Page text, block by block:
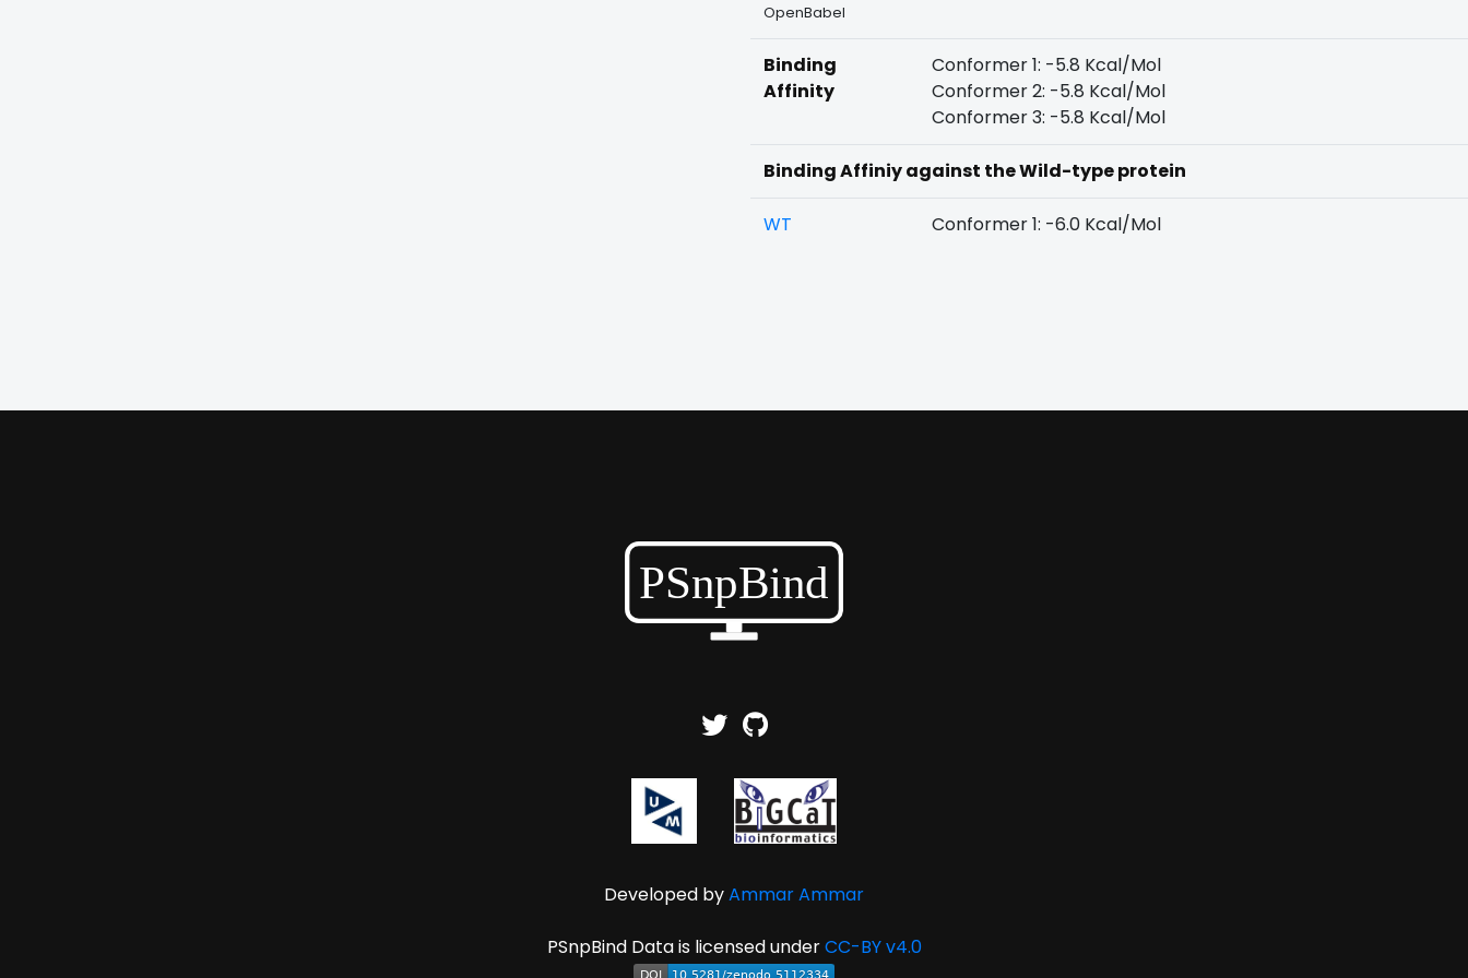
OpenBabel
Binding
Affinity
Conformer 1: -5.8 Kcal/Mol
Conformer 2: -5.8 Kcal/Mol
Conformer 3: -5.8 Kcal/Mol
Binding Affiniy against the Wild-type protein
WT Conformer 1: -6.0 Kcal/Mol
Developed byAmmar Ammar
PSnpBind Data is licensed underCC-BY v4.0